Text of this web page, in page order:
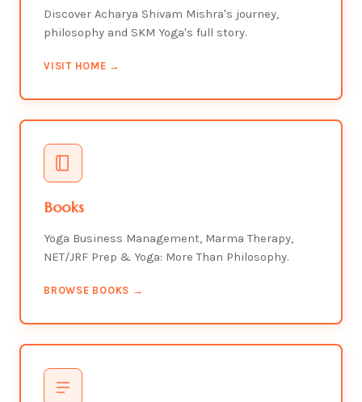
Discover Acharya Shivam Mishra's journey,
philosophy and SKM Yoga's full story.
VISIT HOME →
Books
Yoga Business Management, Marma Therapy,
NET/JRF Prep & Yoga: More Than Philosophy.
BROWSE BOOKS →